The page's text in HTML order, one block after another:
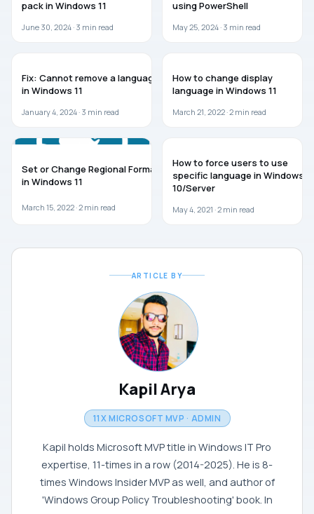
pack in Windows 11
June 30, 2024 · 3 min read
using PowerShell
May 25, 2024 · 3 min read
Fix: Cannot remove a language
in Windows 11
January 4, 2024 · 3 min read
How to change display
language in Windows 11
March 21, 2022 ·2 min read
Set or Change Regional Format
in Windows 11
March 15, 2022 ·2 min read
How to force users to use
specific language in Windows
10/Server
May 4, 2021 ·2 min read
ARTICLE BY
Kapil Arya
11X MICROSOFT MVP · ADMIN
Kapil holds Microsoft MVP title in Windows IT Pro
expertise, 11-times in a row (2014-2025). He is 8-
times Windows Insider MVP as well, and author of
'Windows Group Policy Troubleshooting' book. In